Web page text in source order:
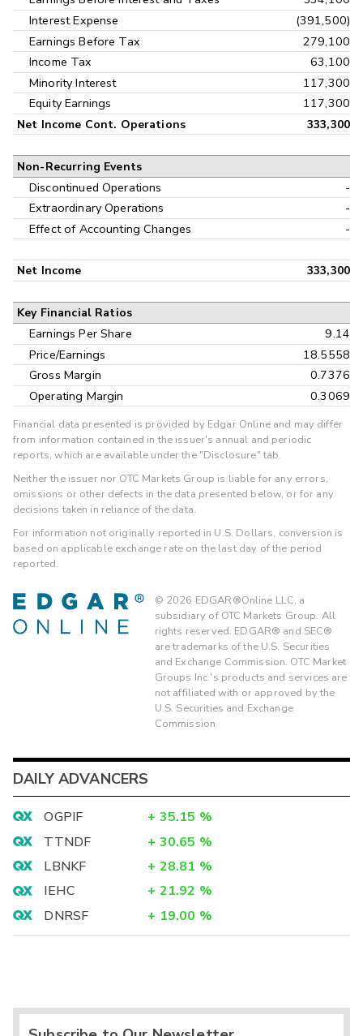
Interest Expense
(391,500)
Earnings Before Tax
279,100
Income Tax
63,100
Minority Interest
117,300
Equity Earnings
117,300
Net Income Cont. Operations 333,300
Non-Recurring Events
Discontinued Operations
-
Extraordinary Operations
-
Effect of Accounting Changes
-
Net Income 333,300
Key Financial Ratios
Earnings Per Share
9.14
Price/Earnings
18.5558
Gross Margin
0.7376
Operating Margin
0.3069
Financial data presented is provided by Edgar Online and may differ
from information contained in the issuer's annual and periodic
reports, which are available under the "Disclosure" tab.
Neither the issuer nor OTC Markets Group is liable for any errors,
omissions or other defects in the data presented below, or for any
decisions taken in reliance of the data.
For information not originally reported in U.S. Dollars, conversion is
based on applicable exchange rate on the last day of the period
reported.
© 2026 EDGAR®Online LLC, a
subsidiary of OTC Markets Group. All
rights reserved. EDGAR® and SEC®
are trademarks of the U.S. Securities
and Exchange Commission. OTC Market
Groups Inc.'s products and services are
not affiliated with or approved by the
U.S. Securities and Exchange
Commission.
DAILY ADVANCERS
OGPIF + 35.15 %
TTNDF
+ 30.65 %
LBNKF
+ 28.81 %
IEHC
+ 21.92 %
DNRSF
+ 19.00 %